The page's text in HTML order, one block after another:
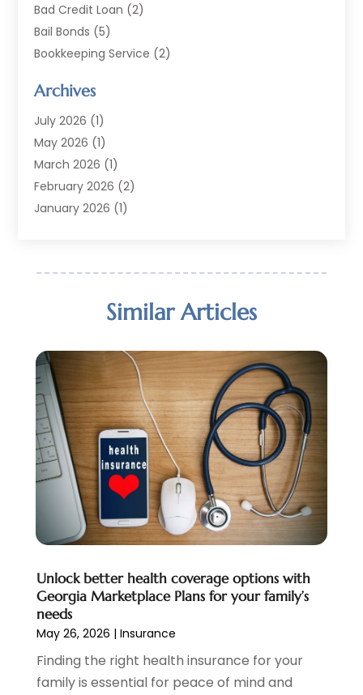
Bad Credit Loan (2)
Bail Bonds (5)
Bookkeeping Service (2)
Finance(54)
Finance Broker
Finance Sector Trade Unions
Financial Accounting
Financial Services
Financial Software
Investment (4)
Pawn Brokers (2)
Payment Processing Services
(1)
Payroll Service(2)
Personal Loan(1)
Social Finance(2)
Tax
(5)
Tax Preparation (3)
Archives
July 2026 (1)
May 2026 (1)
March 2026 (1)
February 2026 (2)
January 2026 (1)
June 2025 (1)
January 2025
(2)
September 2024 (1)
August 2024(1)
July 2024(1)
May 2024 (1)
April 2024(1)
March 2024
(2)
February 2024
(1)
January 2024
October 2023(1)
August 2023(1)
July 2023
June 2023
May 2023(1)
April 2023 (1)
Similar Articles
Unlock better health coverage options with
Georgia Marketplace Plans for your family’s
needs
May 26, 2026 | Insurance
Finding the right health insurance for your
family is essential for peace of mind and